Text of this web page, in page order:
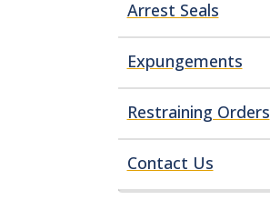
Arrest Seals
Expungements
Restraining Orders
Contact Us